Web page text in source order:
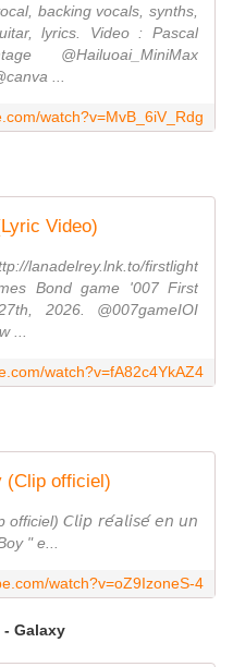
backing vocals, synths,
lyrics. Video : Pascal
@Hailuoai_MiniMax
...
watch?v=MvB_6iV_Rdg
Video)
lanadelrey.lnk.to/firstlight
Bond game '007 First
2026. @007gameIOI
...
watch?v=fA82c4YkAZ4
(Clip officiel)
𝘊𝘭𝘪𝘱 𝘳𝘦́𝘢𝘭𝘪𝘴𝘦́ 𝘦𝘯 𝘶𝘯
" e...
watch?v=oZ9IzoneS-4
Galaxy